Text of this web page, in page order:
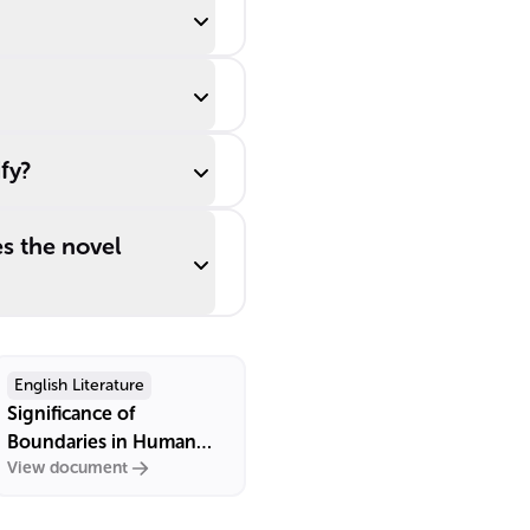
the novel
English Literature
Significance of
Boundaries in Human
Relationships
View document